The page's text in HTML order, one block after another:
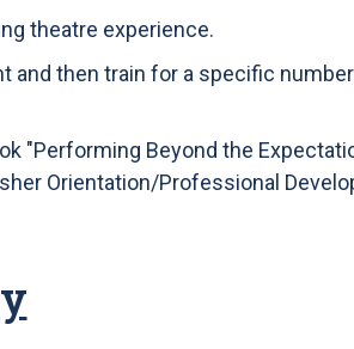
theatre experience.
and then train for a specific
"Performing Beyond the
Orientation/Professional